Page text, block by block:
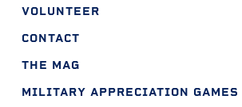
VOLUNTEER
CONTACT
THE MAG
MILITARY APPRECIATION GAMES